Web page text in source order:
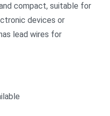
compact, suitable for
devices or
lead wires for